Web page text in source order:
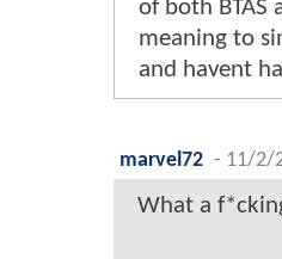
of both BTAS
meaning to
and havent
marvel72 - 11/2/
What a